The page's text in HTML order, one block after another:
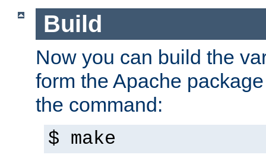
Build
Now you can build the
form the Apache
the command:
$ make